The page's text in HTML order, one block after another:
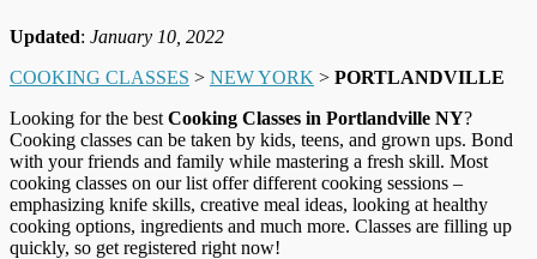
Updated: January 10, 2022
COOKING CLASSES > NEW YORK > PORTLANDVILLE
Looking for the best Cooking Classes in Portlandville NY?
Cooking classes can be taken by kids, teens, and grown ups. Bond
with your friends and family while mastering a fresh skill. Most
cooking classes on our list offer different cooking sessions –
emphasizing knife skills, creative meal ideas, looking at healthy
cooking options, ingredients and much more. Classes are filling up
quickly, so get registered right now!